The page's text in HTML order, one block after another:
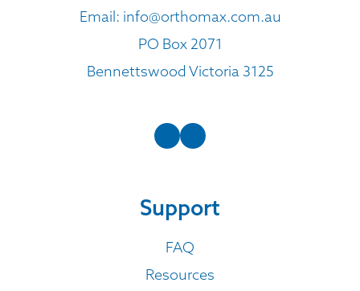
Email: info@orthomax.com.au
PO Box 2071
Bennettswood Victoria 3125
Support
FAQ
Resources